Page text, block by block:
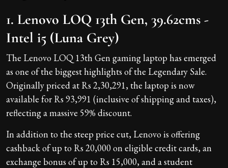
1. Lenovo LOQ 13th Gen, 39.62cms -
Intel i5 (Luna Grey)
The Lenovo LOQ 13th Gen gaming laptop has emerged
as one of the biggest highlights of the Legendary Sale.
Originally priced at Rs 2,30,291, the laptop is now
available for Rs 93,991 (inclusive of shipping and taxes),
reflecting a massive 59% discount.
In addition to the steep price cut, Lenovo is offering
cashback of up to Rs 20,000 on eligible credit cards, an
exchange bonus of up to Rs 15,000, and a student